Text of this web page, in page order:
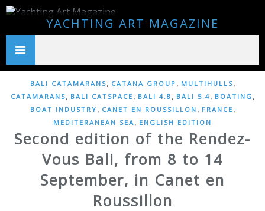
YACHTING ART MAGAZINE
BALI CATAMARANS, CATANA GROUP , MULTIHULLS,
CATAMARANS, BALI CATSPACE , BALI 4.8 , BALI 5.4, BOATING ,
BOAT INDUSTRY , CANET EN ROUSSILLON , FRANCE ,
MEDITERANEAN SEA, ENGLISH EDITION
Second edition of the Rendez-
Vous Bali, from 8 to 14
September, in Canet en
Roussillon